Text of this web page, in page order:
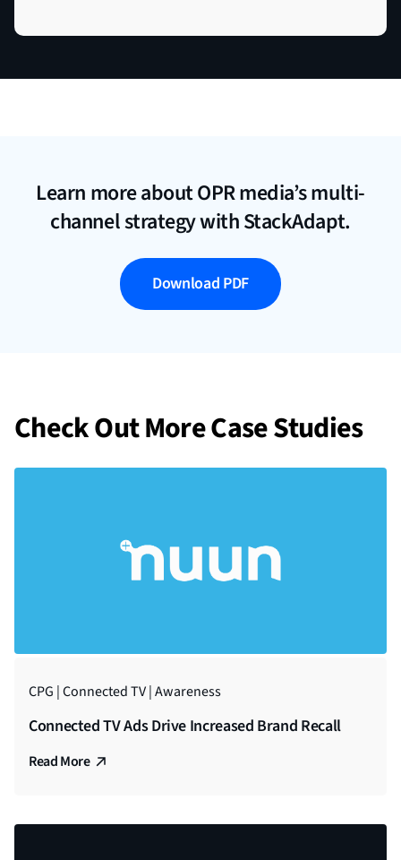
Learn more about OPR media’s multi-
channel strategy with StackAdapt.
Download PDF
Check Out More Case Studies
CPG | Connected TV | Awareness
Connected TV Ads Drive Increased Brand Recall
Read More